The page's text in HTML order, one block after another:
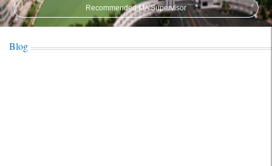
Recommended MA Supervisor
Blog